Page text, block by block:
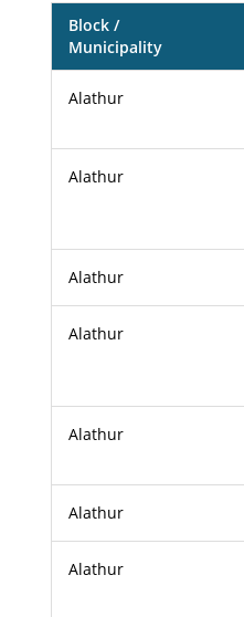
Block /
Municipality
Alathur
Alathur
Alathur
Alathur
Alathur
Alathur
Alathur